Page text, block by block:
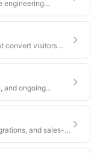
engineering
convert visitors
and ongoing
and sales-